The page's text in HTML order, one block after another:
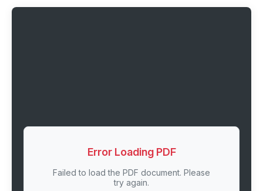
Error Loading PDF
Failed to load the PDF document. Please
try again.